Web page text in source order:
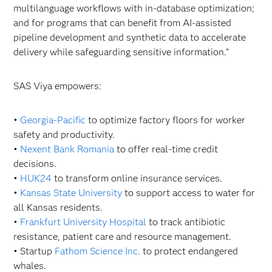
multilanguage workflows with in-database optimization;
and for programs that can benefit from AI-assisted
pipeline development and synthetic data to accelerate
delivery while safeguarding sensitive information.”
SAS Viya empowers:
•Georgia-Pacific to optimize factory floors for worker
safety and productivity.
• Nexent Bank Romania to offer real-time credit
decisions.
• HUK24 to transform online insurance services.
• Kansas State University to support access to water for
all Kansas residents.
• Frankfurt University Hospital to track antibiotic
resistance, patient care and resource management.
• Startup Fathom Science Inc. to protect endangered
whales.